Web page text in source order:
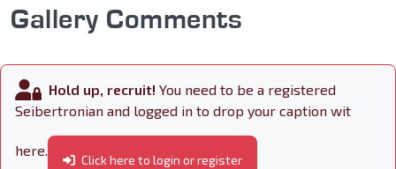
Gallery Comments
Hold up, recruit! You need to be a registered
Seibertronian and logged in to drop your caption wit
here.
Click here to login or register